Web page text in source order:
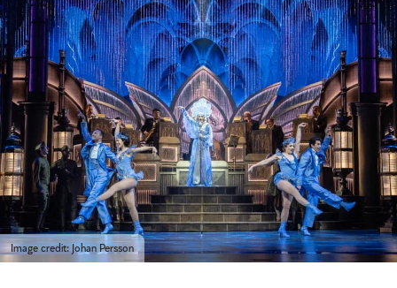
Image credit: Johan Persson